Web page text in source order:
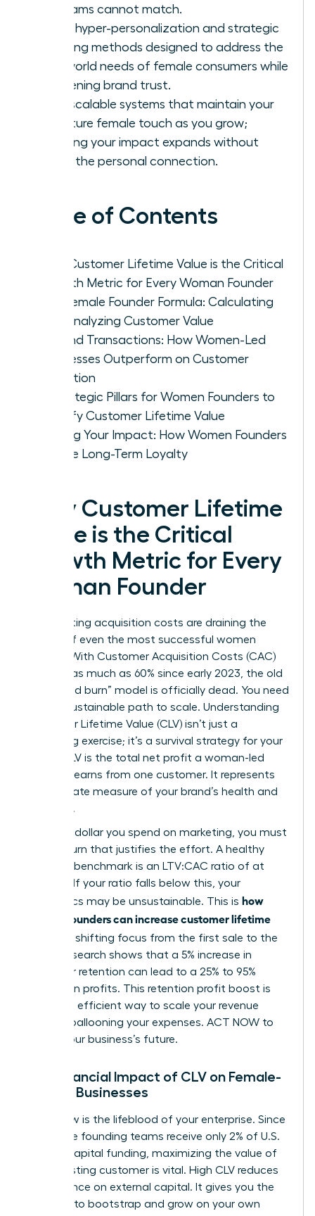
programs cannot match.
Apply hyper-personalization and strategic
upselling methods designed to address the
real-world needs of female consumers while
deepening brand trust.
Build scalable systems that maintain your
signature female touch as you grow;
ensuring your impact expands without
losing the personal connection.
Table of Contents
Why Customer Lifetime Value is the Critical
Growth Metric for Every Woman Founder
The Female Founder Formula: Calculating
and Analyzing Customer Value
Beyond Transactions: How Women-Led
Businesses Outperform on Customer
Retention
4 Strategic Pillars for Women Founders to
Amplify Customer Lifetime Value
Scaling Your Impact: How Women Founders
Secure Long-Term Loyalty
Why Customer Lifetime
Value is the Critical
Growth Metric for Every
Woman Founder
Skyrocketing acquisition costs are draining the
capital of even the most successful women
leaders. With Customer Acquisition Costs (CAC)
rising by as much as 60% since early 2023, the old
“churn and burn” model is officially dead. You need
a more sustainable path to scale. Understanding
Customer Lifetime Value (CLV) isn’t just a
marketing exercise; it’s a survival strategy for your
brand. CLV is the total net profit a woman-led
business earns from one customer. It represents
the ultimate measure of your brand’s health and
longevity.
For every dollar you spend on marketing, you must
see a return that justifies the effort. A healthy
business benchmark is an LTV:CAC ratio of at
least 3:1. If your ratio falls below this, your
economics may be unsustainable. This is how
women founders can increase customer lifetime
: by shifting focus from the first sale to the
tenth. Research shows that a 5% increase in
customer retention can lead to a 25% to 95%
increase in profits. This retention profit boost is
the most efficient way to scale your revenue
without ballooning your expenses. ACT NOW to
secure your business’s future.
The Financial Impact of CLV on Female-
Owned Businesses
Cash flow is the lifeblood of your enterprise. Since
all-female founding teams receive only 2% of U.S.
venture capital funding, maximizing the value of
every existing customer is vital. High CLV reduces
your reliance on external capital. It gives you the
freedom to bootstrap and grow on your own